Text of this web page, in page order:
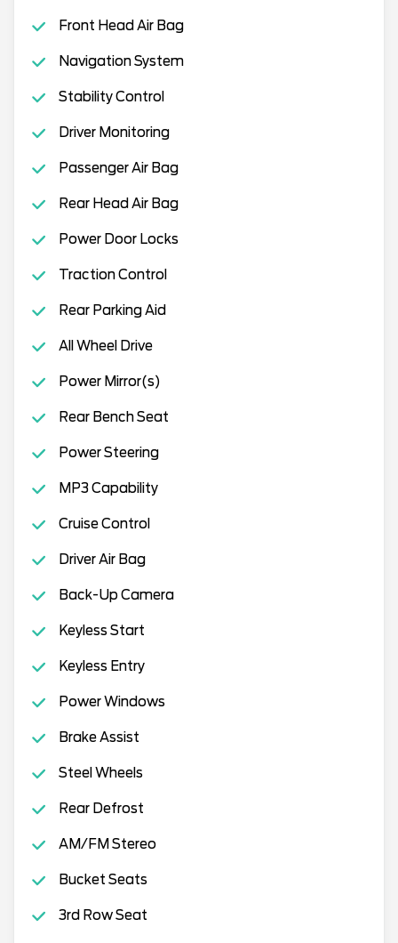
Front Head Air Bag
Navigation System
Stability Control
Driver Monitoring
Passenger Air Bag
Rear Head Air Bag
Power Door Locks
Traction Control
Rear Parking Aid
All Wheel Drive
Power Mirror(s)
Rear Bench Seat
Power Steering
MP3 Capability
Cruise Control
Driver Air Bag
Back-Up Camera
Keyless Start
Keyless Entry
Power Windows
Brake Assist
Steel Wheels
Rear Defrost
AM/FM Stereo
Bucket Seats
3rd Row Seat